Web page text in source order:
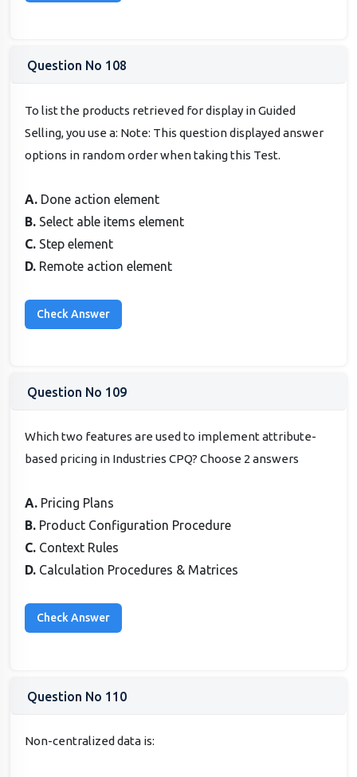
Question No 108
To list the products retrieved for display in Guided
Selling, you use a: Note: This question displayed answer
options in random order when taking this Test.
A. Done action element
B. Select able items element
C. Step element
D. Remote action element
Question No 109
Which two features are used to implement attribute-
based pricing in Industries CPQ? Choose 2 answers
A. Pricing Plans
B. Product Configuration Procedure
C. Context Rules
D. Calculation Procedures & Matrices
Question No 110
Non-centralized data is: